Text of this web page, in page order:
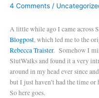
4 Comments /
A little while ago I came across
Blogpost, which led me to the
Rebecca Traister. Somehow I
SlutWalks and found it a very
around in my head ever since
but I just haven’t had the time
So here goes.